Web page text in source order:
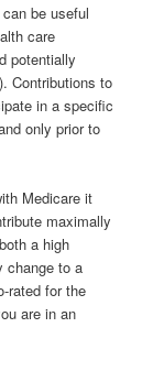
be useful
care
potentially
Contributions to
in a specific
only prior to
Medicare it
maximally
a high
change to a
rated for the
are in an